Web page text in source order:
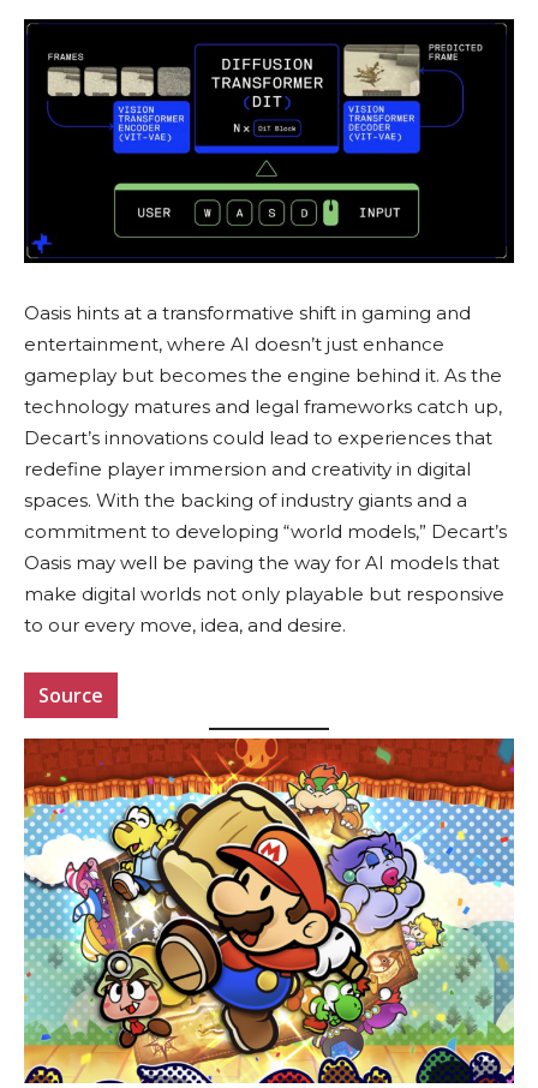
Oasis hints at a transformative shift in gaming and
entertainment, where AI doesn’t just enhance
gameplay but becomes the engine behind it. As the
technology matures and legal frameworks catch up,
Decart’s innovations could lead to experiences that
redefine player immersion and creativity in digital
spaces. With the backing of industry giants and a
commitment to developing “world models,” Decart’s
Oasis may well be paving the way for AI models that
make digital worlds not only playable but responsive
to our every move, idea, and desire.
Source